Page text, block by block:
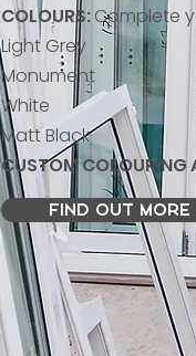
COLOURS:Complete
Light Grey
Monument
White
Matt Black
CUSTOM COLOURING
FIND OUT MORE